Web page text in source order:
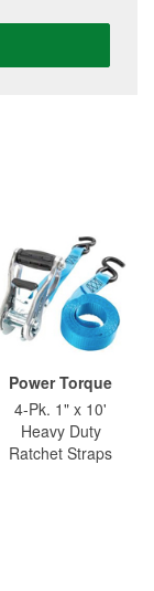
Power Torque
4-Pk. 1" x 10'
Heavy Duty
Ratchet Straps